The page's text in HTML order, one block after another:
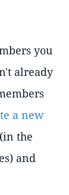
you
already
a new
the
and